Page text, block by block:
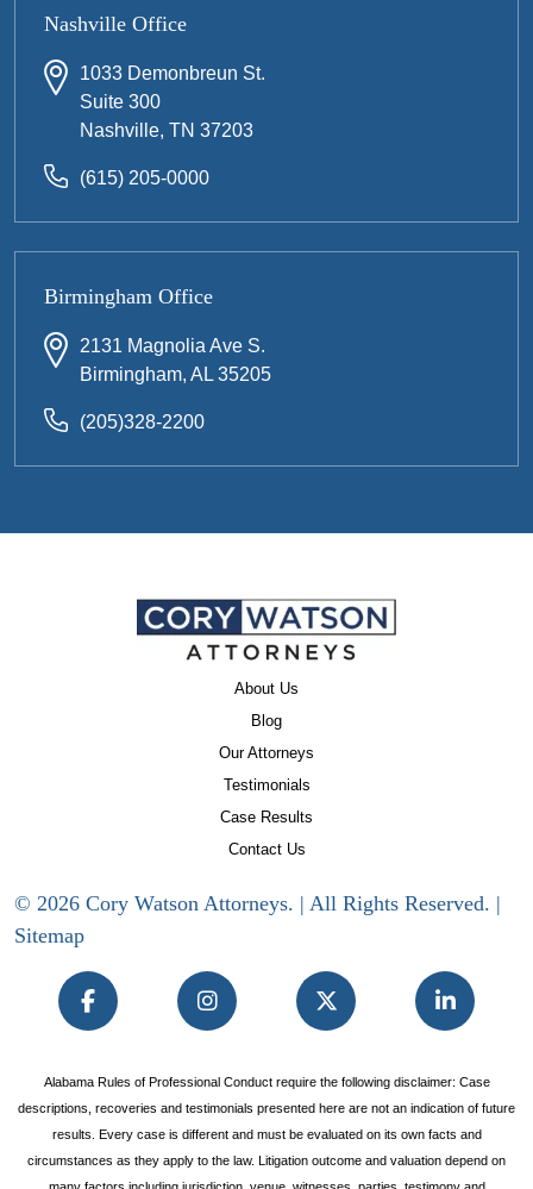
Nashville Office
1033 Demonbreun St.
Suite 300
Nashville, TN 37203
(615) 205-0000
Birmingham Office
2131 Magnolia Ave S.
Birmingham, AL 35205
(205)328-2200
About Us
Blog
Our Attorneys
Testimonials
Case Results
Contact Us
© 2026 Cory Watson Attorneys. | All Rights Reserved. |
Sitemap
Alabama Rules of Professional Conduct require the following disclaimer: Case
descriptions, recoveries and testimonials presented here are not an indication of future
results. Every case is different and must be evaluated on its own facts and
circumstances as they apply to the law. Litigation outcome and valuation depend on